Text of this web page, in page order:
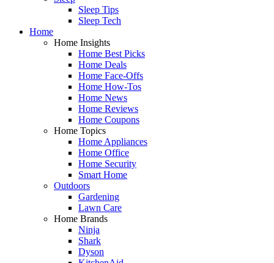
Sleep Tips
Sleep Tech
Home
Home Insights
Home Best Picks
Home Deals
Home Face-Offs
Home How-Tos
Home News
Home Reviews
Home Coupons
Home Topics
Home Appliances
Home Office
Home Security
Smart Home
Outdoors
Gardening
Lawn Care
Home Brands
Ninja
Shark
Dyson